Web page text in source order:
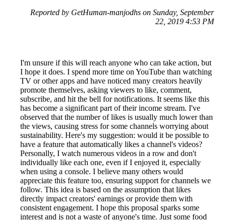
Reported by GetHuman-manjodhs on Sunday, September
22, 2019 4:53 PM
I'm unsure if this will reach anyone who can take action, but
I hope it does. I spend more time on YouTube than watching
TV or other apps and have noticed many creators heavily
promote themselves, asking viewers to like, comment,
subscribe, and hit the bell for notifications. It seems like this
has become a significant part of their income stream. I've
observed that the number of likes is usually much lower than
the views, causing stress for some channels worrying about
sustainability. Here's my suggestion: would it be possible to
have a feature that automatically likes a channel's videos?
Personally, I watch numerous videos in a row and don't
individually like each one, even if I enjoyed it, especially
when using a console. I believe many others would
appreciate this feature too, ensuring support for channels we
follow. This idea is based on the assumption that likes
directly impact creators' earnings or provide them with
consistent engagement. I hope this proposal sparks some
interest and is not a waste of anyone's time. Just some food